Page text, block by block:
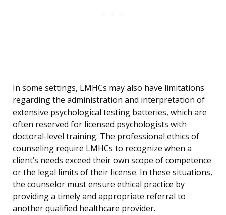
In some settings, LMHCs may also have limitations
regarding the administration and interpretation of
extensive psychological testing batteries, which are
often reserved for licensed psychologists with
doctoral-level training. The professional ethics of
counseling require LMHCs to recognize when a
client’s needs exceed their own scope of competence
or the legal limits of their license. In these situations,
the counselor must ensure ethical practice by
providing a timely and appropriate referral to
another qualified healthcare provider.